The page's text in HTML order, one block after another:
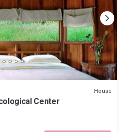
House
Center